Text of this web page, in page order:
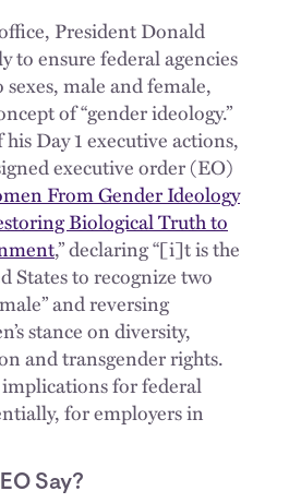
President Donald
to ensure federal agencies
male and female,
of “gender ideology.”
Day 1 executive actions,
executive order (EO)
From Gender Ideology
Biological Truth to
,” declaring “[i]t is the
States to recognize two
and reversing
stance on diversity,
and transgender rights.
for federal
for employers in
Say?